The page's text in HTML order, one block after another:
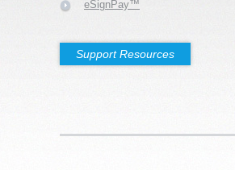
eSignPay™
Support Resources